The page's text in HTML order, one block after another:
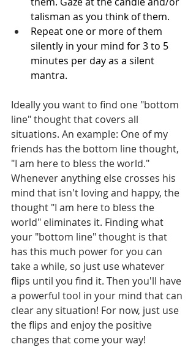
talisman as you think of them.
Repeat one or more of them
silently in your mind for 3 to 5
minutes per day as a silent
mantra.
Ideally you want to find one "bottom
line" thought that covers all
situations. An example: One of my
friends has the bottom line thought,
"I am here to bless the world."
Whenever anything else crosses his
mind that isn't loving and happy, the
thought "I am here to bless the
world" eliminates it. Finding what
your "bottom line" thought is that
has this much power for you can
take a while, so just use whatever
flips until you find it. Then you'll have
a powerful tool in your mind that can
clear any situation! For now, just use
the flips and enjoy the positive
changes that come your way!